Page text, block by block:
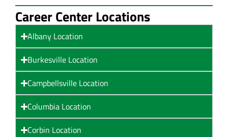
Career Center Locations
Albany Location
Burkesville Location
Campbellsville Location
Columbia Location
Corbin Location